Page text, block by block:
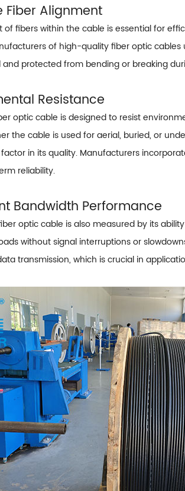
Fiber Alignment
of fibers within the cable is essential for
of high-quality fiber optic
protected from bending or breaking
Resistance
optic cable is designed to resist
the cable is used for aerial, buried, or
in its quality. Manufacturers
reliability.
Bandwidth Performance
optic cable is also measured by its
without signal interruptions or
transmission, which is crucial in